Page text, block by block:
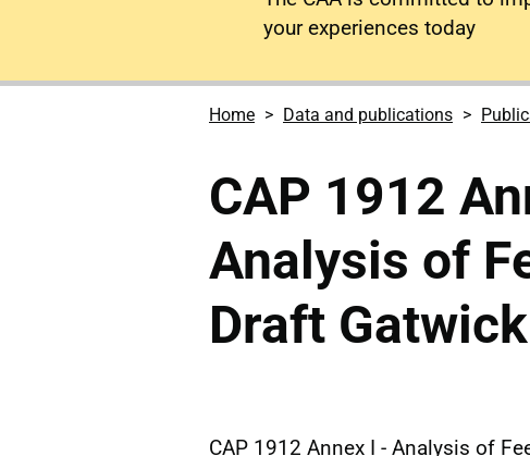
your experiences today
Home Data and publications
CAP 1912
Analysis of
Draft
CAP 1912 Annex I - Analysis of